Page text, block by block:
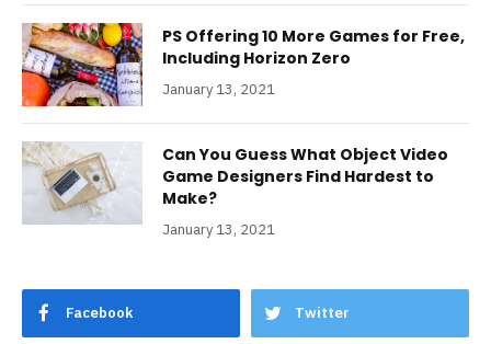
PS Offering 10 More Games for Free,
Including Horizon Zero
January 13, 2021
Can You Guess What Object Video
Game Designers Find Hardest to
Make?
January 13, 2021
Facebook Twitter